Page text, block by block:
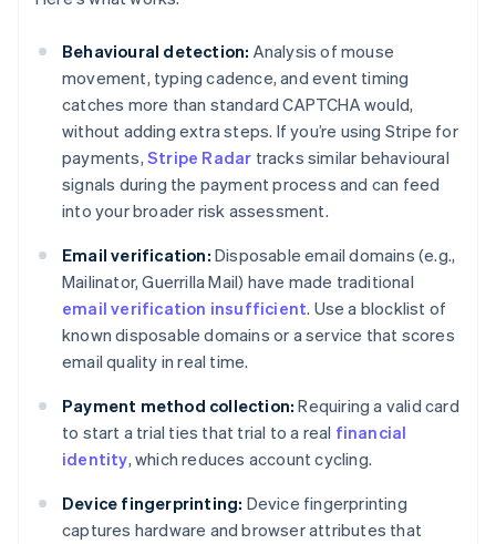
Behavioural detection: Analysis of mouse
movement, typing cadence, and event timing
catches more than standard CAPTCHA would,
without adding extra steps. If you’re using Stripe for
payments, Stripe Radar tracks similar behavioural
signals during the payment process and can feed
into your broader risk assessment.
Email verification: Disposable email domains (e.g.,
Mailinator, Guerrilla Mail) have made traditional
email verification insufficient. Use a blocklist of
known disposable domains or a service that scores
email quality in real time.
Payment method collection: Requiring a valid card
to start a trial ties that trial to a real financial
identity, which reduces account cycling.
Device fingerprinting: Device fingerprinting
captures hardware and browser attributes that